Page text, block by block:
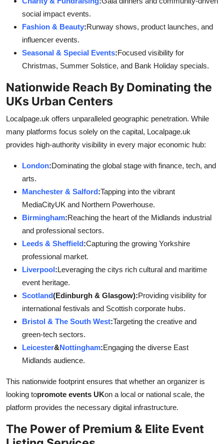
social impact events.
Fashion & Beauty:Runway shows, product launches, and
influencer events.
Seasonal & Special Events:Focused visibility for
Christmas, Summer Solstice, and Bank Holiday specials.
Nationwide Reach By Dominating the
UKs Urban Centers
Localpage.uk offers unparalleled geographic penetration. While
many platforms focus solely on the capital, Localpage.uk
provides high-authority visibility in every major economic hub:
London:Dominating the global stage with finance, tech, and
arts.
Manchester & Salford:Tapping into the vibrant
MediaCityUK and Northern Powerhouse.
Birmingham:Reaching the heart of the Midlands industrial
and professional sectors.
Leeds & Sheffield:Capturing the growing Yorkshire
professional market.
Liverpool:Leveraging the citys rich cultural and maritime
event heritage.
Scotland(Edinburgh & Glasgow):Providing visibility for
international festivals and Scottish corporate hubs.
Bristol & The South West:Targeting the creative and
green-tech sectors.
Leicester&Nottingham:Engaging the diverse East
Midlands audience.
This nationwide footprint ensures that whether an organizer is
looking topromote events UKon a local or national scale, the
platform provides the necessary digital infrastructure.
The Power of Premium & Elite Event